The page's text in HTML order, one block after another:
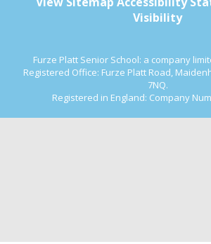
Visibility
Furze Platt Senior School: a company
Registered Office: Furze Platt Road,
7NQ.
Registered in England: Company